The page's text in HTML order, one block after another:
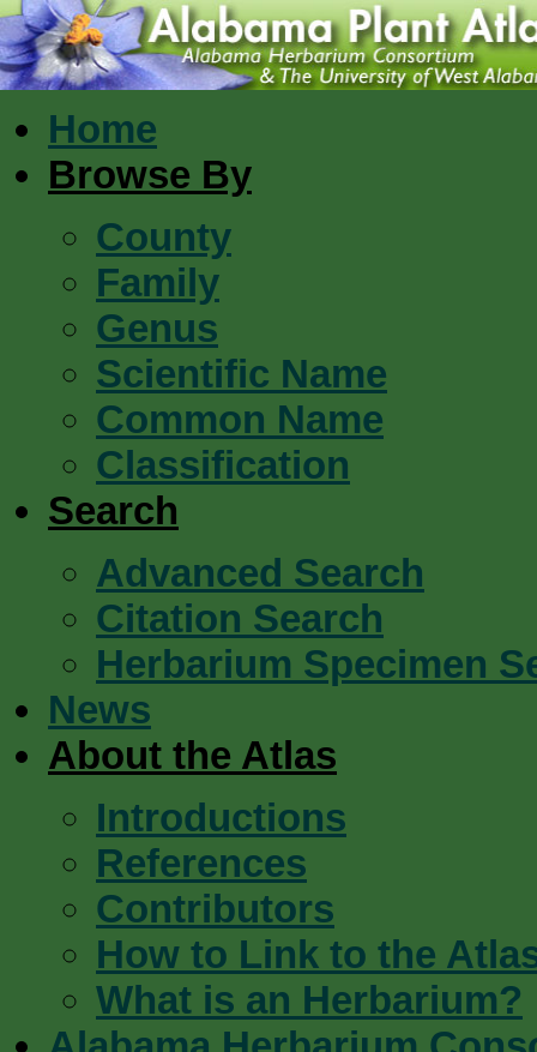
Home
Browse By
County
Family
Genus
Scientific Name
Common Name
Classification
Search
Advanced Search
Citation Search
Herbarium Specimen
News
About the Atlas
Introductions
References
Contributors
How to Link to the
What is an Herbarium?